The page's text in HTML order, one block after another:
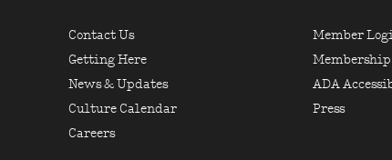
FOOTER LINKS
Contact Us
Getting Here
News & Updates
Culture Calendar
Careers
Member
Membership
ADA
Press